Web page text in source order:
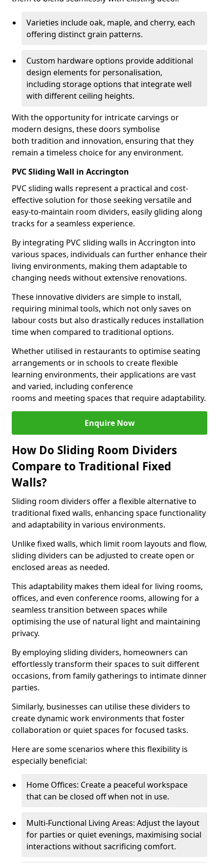
Varieties include oak, maple, and cherry, each
offering distinct grain patterns.
Custom hardware options provide additional
design elements for personalisation,
including storage options that integrate well
with different ceiling heights.
With the opportunity for intricate carvings or
modern designs, these doors symbolise
both tradition and innovation, ensuring that they
remain a timeless choice for any environment.
PVC Sliding Wall in Accrington
PVC sliding walls represent a practical and cost-
effective solution for those seeking versatile and
easy-to-maintain room dividers, easily gliding along
tracks for a seamless experience.
By integrating PVC sliding walls in Accrington into
various spaces, individuals can further enhance their
living environments, making them adaptable to
changing needs without extensive renovations.
These innovative dividers are simple to install,
requiring minimal tools, which not only saves on
labour costs but also drastically reduces installation
time when compared to traditional options.
Whether utilised in restaurants to optimise seating
arrangements or in schools to create flexible
learning environments, their applications are vast
and varied, including conference
rooms and meeting spaces that require adaptability.
Enquire Now
How Do Sliding Room Dividers
Compare to Traditional Fixed
Walls?
Sliding room dividers offer a flexible alternative to
traditional fixed walls, enhancing space functionality
and adaptability in various environments.
Unlike fixed walls, which limit room layouts and flow,
sliding dividers can be adjusted to create open or
enclosed areas as needed.
This adaptability makes them ideal for living rooms,
offices, and even conference rooms, allowing for a
seamless transition between spaces while
optimising the use of natural light and maintaining
privacy.
By employing sliding dividers, homeowners can
effortlessly transform their spaces to suit different
occasions, from family gatherings to intimate dinner
parties.
Similarly, businesses can utilise these dividers to
create dynamic work environments that foster
collaboration or quiet spaces for focused tasks.
Here are some scenarios where this flexibility is
especially beneficial:
Home Offices: Create a peaceful workspace
that can be closed off when not in use.
Multi-Functional Living Areas: Adjust the layout
for parties or quiet evenings, maximising social
interactions without sacrificing comfort.